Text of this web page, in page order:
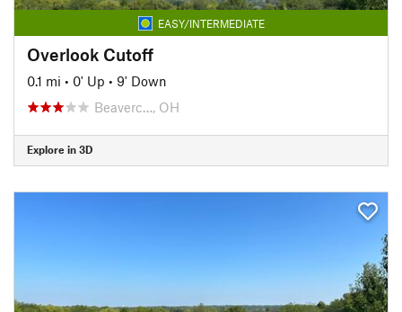
EASY/INTERMEDIATE
Overlook Cutoff
0.1 mi • 0' Up • 9' Down
Beaverc…, OH
Explore in 3D